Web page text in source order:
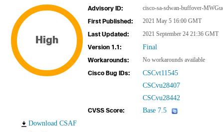
High
Advisory ID:
cisco-sa-sdwan-buffover-
First Published:
2021 May 5 16:00 GMT
Last Updated:
2021 September 24 21:36 GMT
Version 1.1:
Final
Workarounds:
No workarounds available
Cisco Bug IDs:
CSCvt11545
CSCvu28407
CSCvu28442
CVSS Score: Base 7.5
Download CSAF